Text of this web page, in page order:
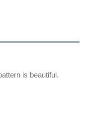
is beautiful.